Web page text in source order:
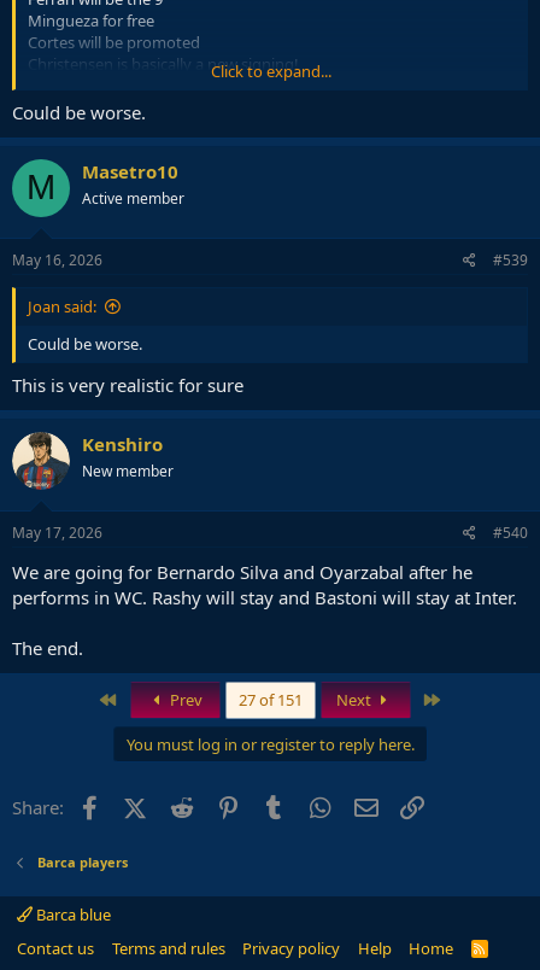
Mingueza for free
Cortes will be promoted
Christensen is basically a new signing!
That is all! What a summer!
Click to expand...
Could be worse.
M Masetro10
Active member
May 16, 2026 #539
Joan said:
Could be worse.
This is very realistic for sure
Kenshiro
New member
May 17, 2026 #540
We are going for Bernardo Silva and Oyarzabal after he
performs in WC. Rashy will stay and Bastoni will stay at Inter.
The end.
First Prev 27 of 151 Next
You must log in or register to reply here.
Share: FacebookX (Twitter)
Reddit PinterestTumblr WhatsApp
Email
Barca players
Barca blue
Contact us
Terms and rules Privacy policy Help Home
R